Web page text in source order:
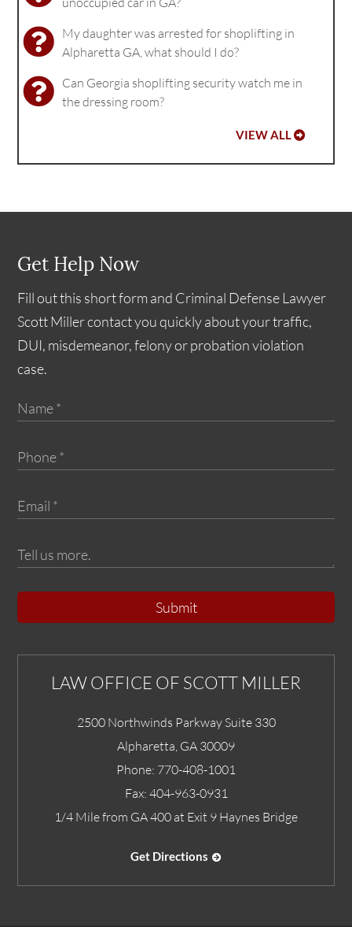
My daughter was arrested for shoplifting in
Alpharetta GA, what should I do?
Can Georgia shoplifting security watch me in
the dressing room?
VIEW ALL
Get Help Now
Fill out this short form and Criminal Defense Lawyer
Scott Miller contact you quickly about your traffic,
DUI, misdemeanor, felony or probation violation
case.
Submit
LAW OFFICE OF SCOTT MILLER
2500 Northwinds Parkway Suite 330
Alpharetta GA 30009
Phone: 770-408-1001
Fax: 404-963-0931
1/4 Mile from GA 400 at Exit 9 Haynes Bridge
Get Directions